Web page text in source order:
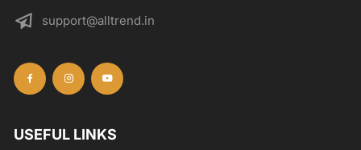
support@alltrend.in
USEFUL LINKS